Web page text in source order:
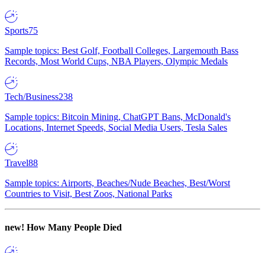
Sports75
Sample topics: Best Golf, Football Colleges, Largemouth Bass
Records, Most World Cups, NBA Players, Olympic Medals
Tech/Business238
Sample topics: Bitcoin Mining, ChatGPT Bans, McDonald's
Locations, Internet Speeds, Social Media Users, Tesla Sales
Travel88
Sample topics: Airports, Beaches/Nude Beaches, Best/Worst
Countries to Visit, Best Zoos, National Parks
new! How Many People Died